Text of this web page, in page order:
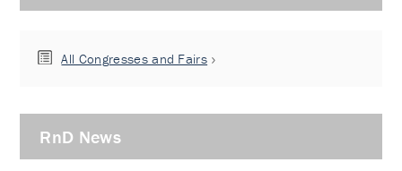
All Congresses and Fairs
RnD News